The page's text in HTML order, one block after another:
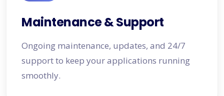
Maintenance & Support
Ongoing maintenance, updates, and 24/7
support to keep your applications running
smoothly.